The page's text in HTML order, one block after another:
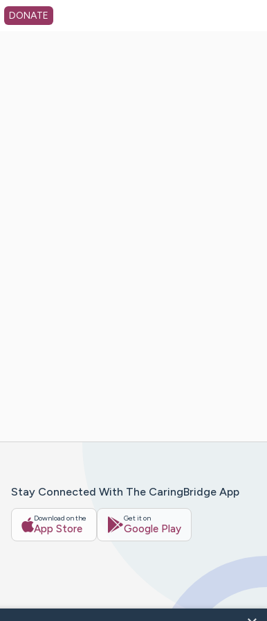
DONATE
Stay Connected With The CaringBridge App
Download on the
App Store
Get it on
Google Play